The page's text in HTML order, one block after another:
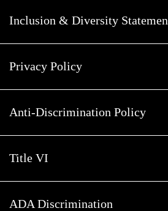
Inclusion & Diversity
Privacy Policy
Anti-Discrimination Policy
Title VI
ADA Discrimination